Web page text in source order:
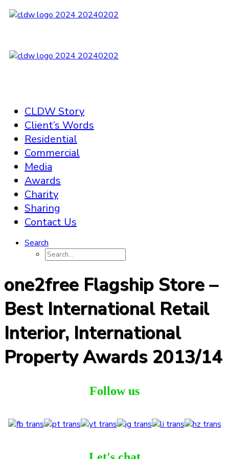
CLDW Story
Client’s Words
Residential
Commercial
Media
Awards
Charity
Sharing
Contact Us
Search
one2free Flagship Store –
Best International Retail
Interior, International
Property Awards 2013/14
Follow us